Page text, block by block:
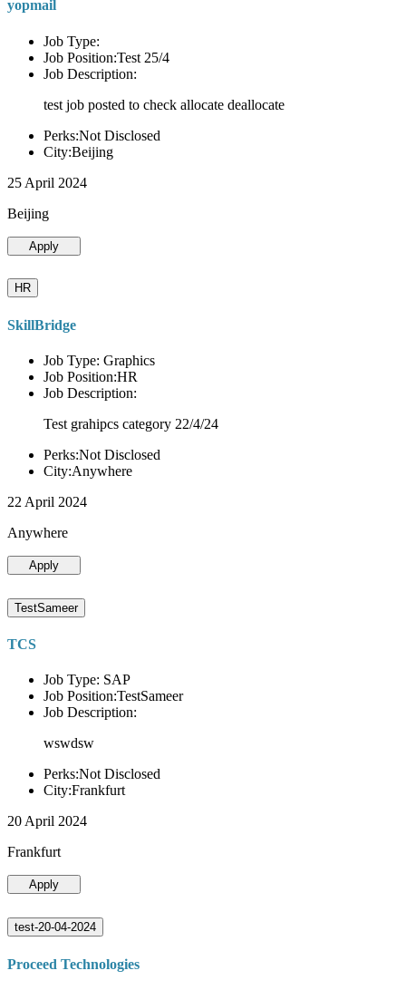
yopmail
Job Type:
Job Position:Test 25/4
Job Description:
test job posted to check allocate deallocate
Perks:Not Disclosed
City:Beijing
25 April 2024
Beijing
Apply
HR
SkillBridge
Job Type: Graphics
Job Position:HR
Job Description:
Test grahipcs category 22/4/24
Perks:Not Disclosed
City:Anywhere
22 April 2024
Anywhere
Apply
TestSameer
TCS
Job Type: SAP
Job Position:TestSameer
Job Description:
wswdsw
Perks:Not Disclosed
City:Frankfurt
20 April 2024
Frankfurt
Apply
test-20-04-2024
Proceed Technologies